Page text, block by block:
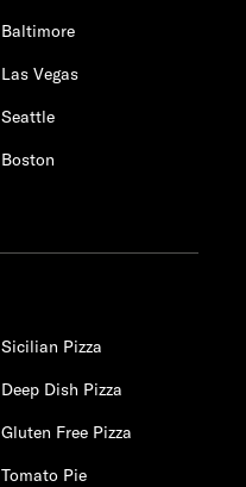
Baltimore
Las Vegas
Seattle
Boston
Sicilian Pizza
Deep Dish Pizza
Gluten Free Pizza
Tomato Pie